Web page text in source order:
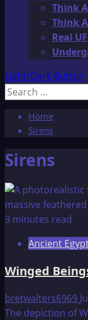
Think
Think
Real
Light/Dark Button
Search
Home
Sirens
Sirens
3 minutes read
Ancient
Winged
bretwalters6969
The depiction of